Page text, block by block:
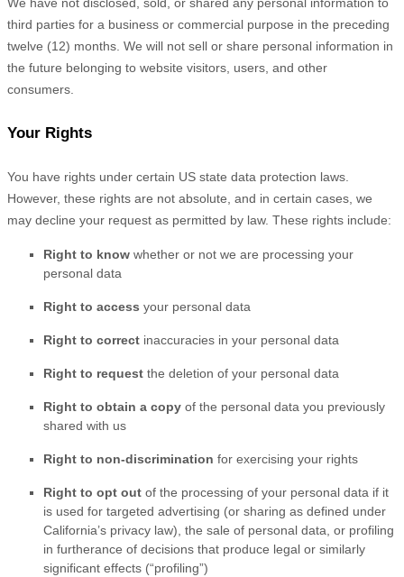
third parties for a business or commercial purpose in the preceding
twelve (12) months. We will not sell or share personal information in
the future belonging to website visitors, users, and other
consumers.
Your Rights
You have rights under certain US state data protection laws.
However, these rights are not absolute, and in certain cases, we
may decline your request as permitted by law. These rights include:
Right to know whether or not we are processing your
personal data
Right to access your personal data
Right to correct inaccuracies in your personal data
Right to request the deletion of your personal data
Right to obtain a copy of the personal data you previously
shared with us
Right to non-discrimination for exercising your rights
Right to opt out of the processing of your personal data if it
is used for targeted advertising (or sharing as defined under
California’s privacy law) , the sale of personal data, or profiling
in furtherance of decisions that produce legal or similarly
significant effects (“profiling”)